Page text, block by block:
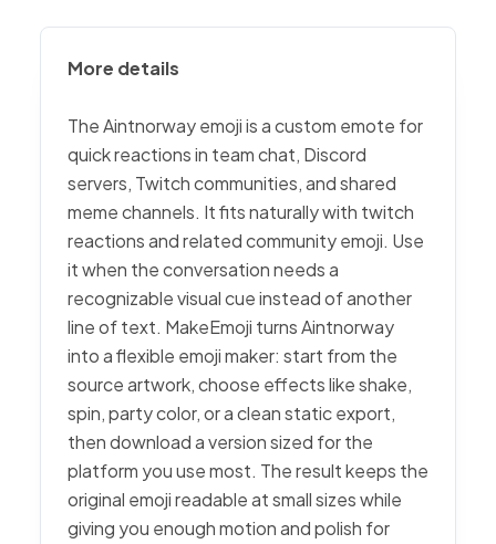
More details
The Aintnorway emoji is a custom emote for
quick reactions in team chat, Discord
servers, Twitch communities, and shared
meme channels. It fits naturally with twitch
reactions and related community emoji. Use
it when the conversation needs a
recognizable visual cue instead of another
line of text. MakeEmoji turns Aintnorway
into a flexible emoji maker: start from the
source artwork, choose effects like shake,
spin, party color, or a clean static export,
then download a version sized for the
platform you use most. The result keeps the
original emoji readable at small sizes while
giving you enough motion and polish for